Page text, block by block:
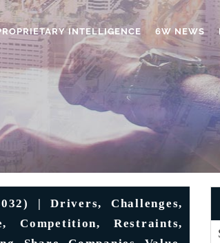
INTELLIGENCE 6W NEWS
| Drivers, Challenges,
Competition, Restraints,